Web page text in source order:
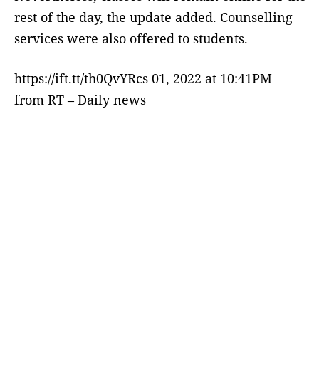
rest of the day, the update added. Counselling
services were also offered to students.
https://ift.tt/th0QvYRcs 01, 2022 at 10:41PM
from RT – Daily news